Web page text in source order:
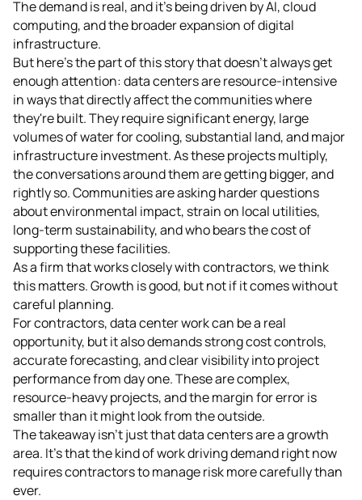
The demand is real, and it's being driven by AI, cloud
computing, and the broader expansion of digital
infrastructure.
But here's the part of this story that doesn't always get
enough attention: data centers are resource-intensive
in ways that directly affect the communities where
they're built. They require significant energy, large
volumes of water for cooling, substantial land, and major
infrastructure investment. As these projects multiply,
the conversations around them are getting bigger, and
rightly so. Communities are asking harder questions
about environmental impact, strain on local utilities,
long-term sustainability, and who bears the cost of
supporting these facilities.
As a firm that works closely with contractors, we think
this matters. Growth is good, but not if it comes without
careful planning.
For contractors, data center work can be a real
opportunity, but it also demands strong cost controls,
accurate forecasting, and clear visibility into project
performance from day one. These are complex,
resource-heavy projects, and the margin for error is
smaller than it might look from the outside.
The takeaway isn't just that data centers are a growth
area. It's that the kind of work driving demand right now
requires contractors to manage risk more carefully than
ever.